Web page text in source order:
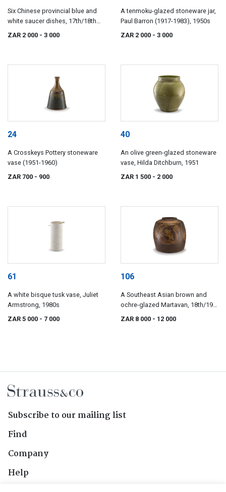
Six Chinese provincial blue and
white saucer dishes, 17th/18th
ZAR 2 000 - 3 000
A tenmoku-glazed stoneware jar,
Paul Barron (1917-1983), 1950s
ZAR 2 000 - 3 000
24
A Crosskeys Pottery stoneware
vase (1951-1960)
ZAR 700 - 900
40
An olive green-glazed stoneware
vase, Hilda Ditchburn, 1951
ZAR 1 500 - 2 000
61
A white bisque tusk vase, Juliet
Armstrong, 1980s
ZAR 5 000 - 7 000
106
A Southeast Asian brown and
ochre-glazed Martavan, 18th/19th
ZAR 8 000 - 12 000
Subscribe to our mailing list
Find
Company
Help